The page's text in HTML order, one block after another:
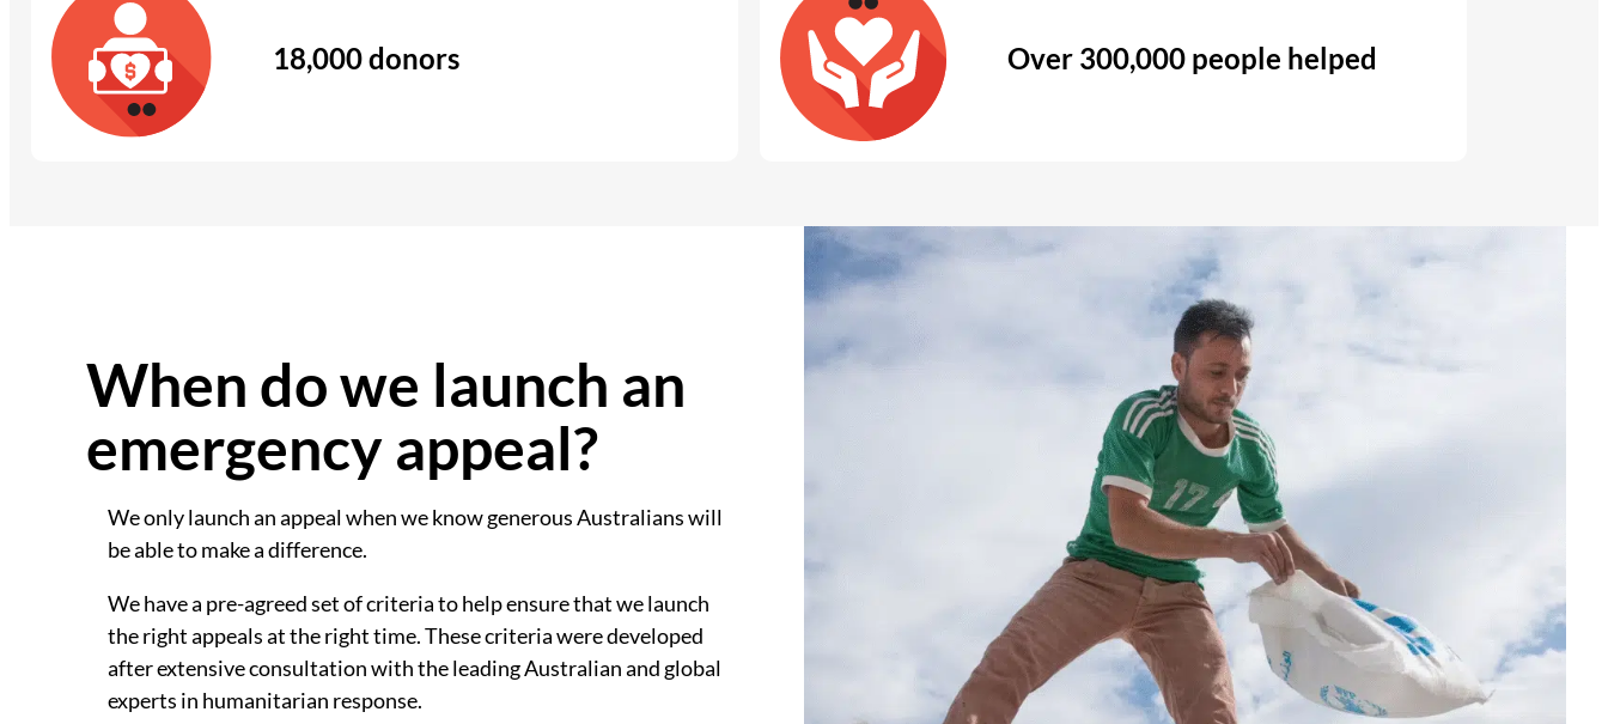
18,000 donors Over 300,000 people helped
When do we launch an
emergency appeal?
We only launch an appeal when we know generous Australians will
be able to make a difference.
We have a pre-agreed set of criteria to help ensure that we launch
the right appeals at the right time. These criteria were developed
after extensive consultation with the leading Australian and global
experts in humanitarian response.